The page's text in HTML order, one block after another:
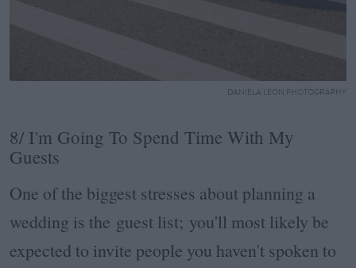
DANIELA LEON PHOTOGRAPHY
8/ I'm Going To Spend Time With My
Guests
One of the biggest stresses about planning a
wedding is the guest list; you'll most likely be
expected to invite people you haven't spoken to